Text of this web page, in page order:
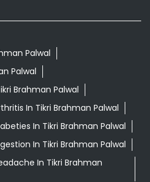
Palwal
Palwal
Brahman Palwal
In Tikri Brahman Palwal
In Tikri Brahman Palwal
In Tikri Brahman Palwal
In Tikri Brahman